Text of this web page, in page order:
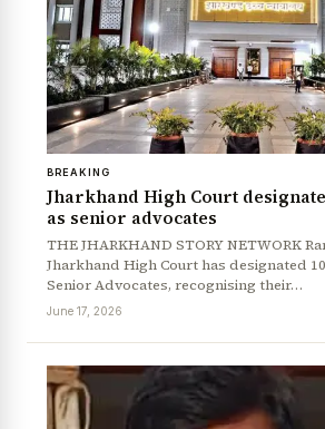
BREAKING
Jharkhand High Court
as senior advocates
THE JHARKHAND STORY NETWORK
Jharkhand High Court has designated
Senior Advocates, recognising their…
June 17, 2026